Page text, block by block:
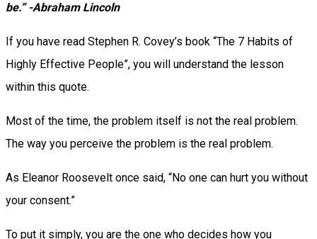
be.” -Abraham Lincoln
If you have read Stephen R. Covey’s book “The 7 Habits of
Highly Effective People”, you will understand the lesson
within this quote.
Most of the time, the problem itself is not the real problem.
The way you perceive the problem is the real problem.
As Eleanor Roosevelt once said, “No one can hurt you without
your consent.”
To put it simply, you are the one who decides how you